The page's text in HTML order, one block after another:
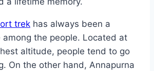
trek has always been a
among the people. Located at
altitude, people tend to go
On the other hand, Annapurna